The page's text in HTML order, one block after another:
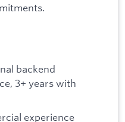
backend
3+ years with
experience